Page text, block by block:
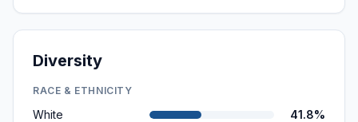
Diversity
RACE & ETHNICITY
White
41.8%